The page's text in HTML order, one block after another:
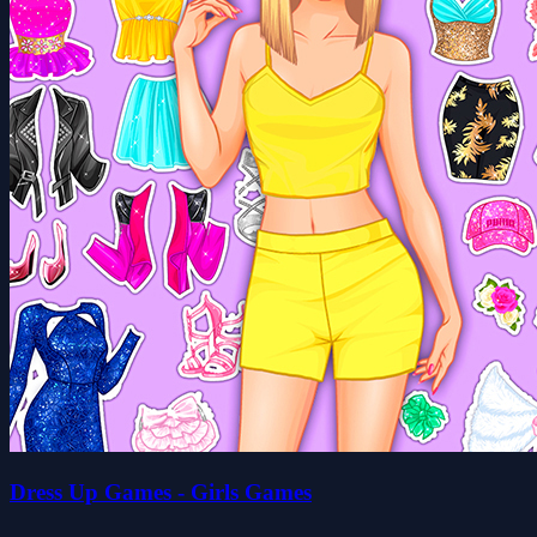
Dress Up Games - Girls Games